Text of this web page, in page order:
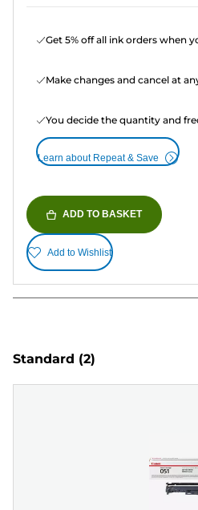
Get 5% off all ink orders when
Make changes and cancel at
You decide the quantity and
Learn about Repeat & Save
ADD TO BASKET
Add to Wishlist
Standard (2)